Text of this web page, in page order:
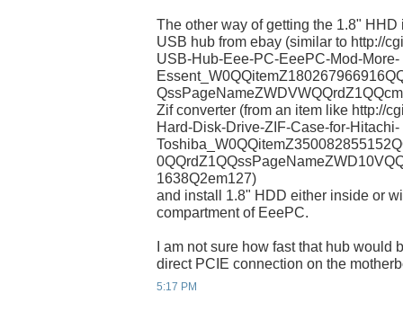
The other way of getting the 1.8"
USB hub from ebay (similar to http://
USB-Hub-Eee-PC-EeePC-Mod-More-
Zif converter (from an item like http://
Hard-Disk-Drive-ZIF-Case-for-Hitachi-
1638Q2em127)
and install 1.8" HDD either inside or
compartment of EeePC.
I am not sure how fast that hub would
direct PCIE connection on the
5:17 PM